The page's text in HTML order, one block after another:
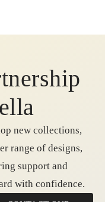
new collections,
range of designs,
support and
with confidence.